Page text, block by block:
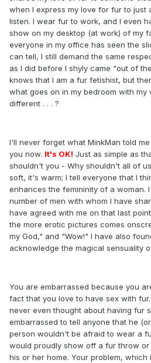
when I express my love for fur to just
listen. I wear fur to work, and I even
show on my desktop (at work) of my
everyone in my office has seen the
can tell, I still demand the same
as I did before I shyly came "out of
knows that I am a fur fetishist, but
what goes on in my bedroom with
different . . . ?
I'll never forget what MinkMan told
you now. It's OK! Just as simple as
shouldn't you - Why shouldn't all of
soft, it's warm; I tell everyone that I
enhances the femininity of a woman.
number of men with whom I have
have agreed with me on that last
the more erotic pictures comes
my God," and "Wow!" I have also
acknowledge the magical sensuality
You are embarrassed because you
fact that you love to have sex with
never even thought about having fur
embarrassed to tell anyone that he
person wouldn't be afraid to wear a
would proudly show off a fur throw
his or her home. Your problem,